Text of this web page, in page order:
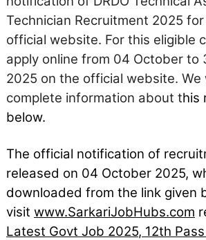
Technician Recruitment 2025
official website. For this eligible
apply online from 04 October to
2025 on the official website. We
complete information about this
below.
The official notification of
released on 04 October 2025,
downloaded from the link given
visit www.SarkariJobHubs.com
Latest Govt Job 2025, 12th